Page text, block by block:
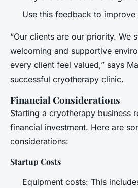
Use this feedback to
“Our clients are our priority. We
welcoming and supportive
every client feel valued,” says
successful cryotherapy clinic.
Financial Considerations
Starting a cryotherapy business
financial investment. Here are
considerations:
Startup Costs
Equipment costs: This